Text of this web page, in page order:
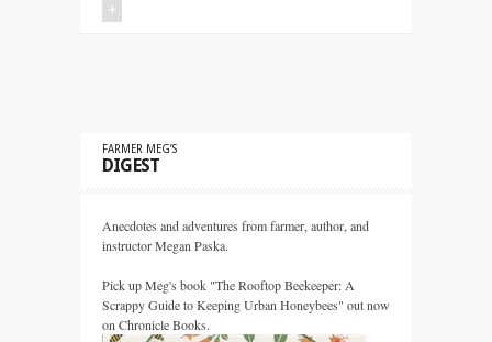
+
FARMER MEG’S
DIGEST
Anecdotes and adventures from farmer, author, and
instructor Megan Paska.
Pick up Meg's book "The Rooftop Beekeeper: A
Scrappy Guide to Keeping Urban Honeybees" out now
on Chronicle Books.